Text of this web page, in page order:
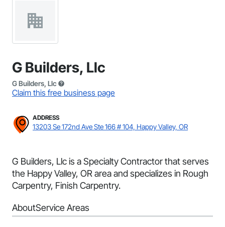
G Builders, Llc
G Builders, Llc
Claim this free business page
ADDRESS
13203 Se 172nd Ave Ste 166 # 104, Happy Valley, OR
G Builders, Llc is a Specialty Contractor that serves
the Happy Valley, OR area and specializes in Rough
Carpentry, Finish Carpentry.
AboutService Areas